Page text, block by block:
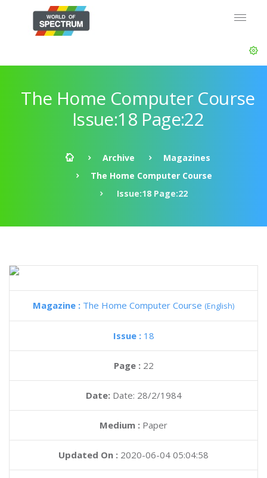
The Home Computer Course
Issue:18 Page:22
Archive
Magazines
The Home Computer Course
Issue:18 Page:22
Magazine : The Home Computer Course (English)
Issue : 18
Page : 22
Date: Date: 28/2/1984
Medium : Paper
Updated On : 2020-06-04 05:04:58